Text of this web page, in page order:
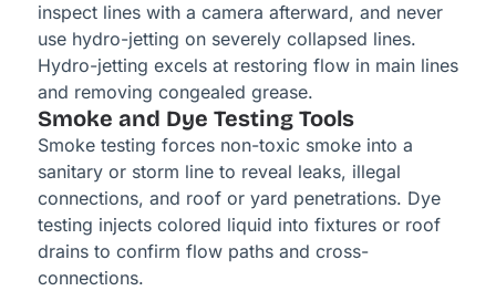
inspect lines with a camera afterward, and never
use hydro-jetting on severely collapsed lines.
Hydro-jetting excels at restoring flow in main lines
and removing congealed grease.
Smoke and Dye Testing Tools
Smoke testing forces non-toxic smoke into a
sanitary or storm line to reveal leaks, illegal
connections, and roof or yard penetrations. Dye
testing injects colored liquid into fixtures or roof
drains to confirm flow paths and cross-
connections.